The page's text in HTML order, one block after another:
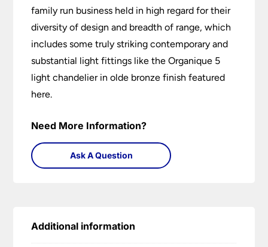
family run business held in high regard for their
diversity of design and breadth of range, which
includes some truly striking contemporary and
substantial light fittings like the Organique 5
light chandelier in olde bronze finish featured
here.
Need More Information?
Ask A Question
Additional information